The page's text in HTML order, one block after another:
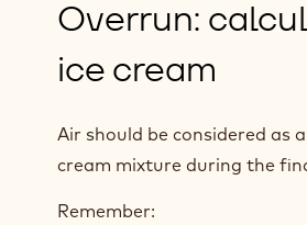
Overrun:
ice cream
Air should be considered as
cream mixture during the
Remember: